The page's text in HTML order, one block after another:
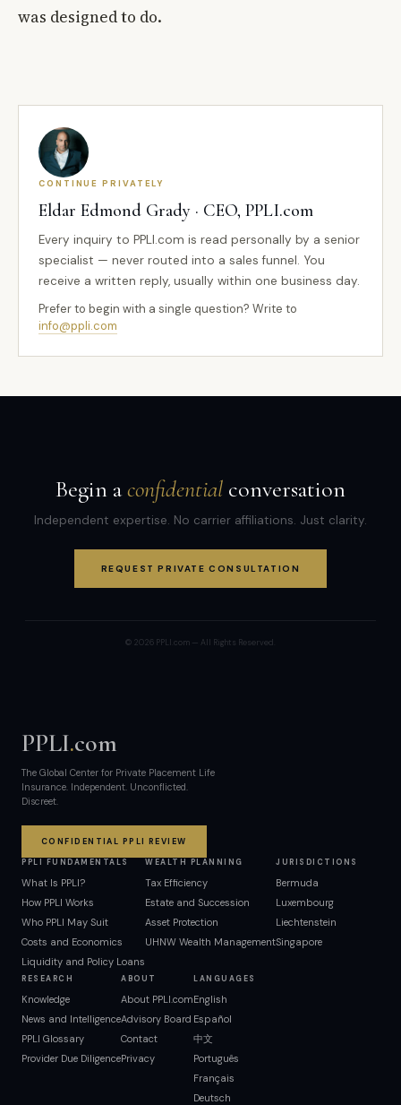
was designed to do.
CONTINUE PRIVATELY
Eldar Edmond Grady · CEO, PPLI.com
Every inquiry to PPLI.com is read personally by a senior
specialist — never routed into a sales funnel. You
receive a written reply, usually within one business day.
Prefer to begin with a single question? Write to
info@ppli.com
Begin aconfidential conversation
Independent expertise. No carrier affiliations. Just clarity.
REQUEST PRIVATE CONSULTATION
© 2026 PPLI.com — All Rights Reserved.
PPLI.com
The Global Center for Private Placement Life
Insurance. Independent. Unconflicted.
Discreet.
CONFIDENTIAL PPLI REVIEW
PPLI FUNDAMENTALS
What Is PPLI?
How PPLI Works
Who PPLI May Suit
Costs and Economics
Liquidity and Policy Loans
WEALTH PLANNING
Tax Efficiency
Estate and Succession
Asset Protection
UHNW Wealth Management
JURISDICTIONS
Bermuda
Luxembourg
Liechtenstein
Singapore
RESEARCH
Knowledge
News and Intelligence
PPLI Glossary
Provider Due Diligence
ABOUT
About PPLI.com
Advisory Board
Contact
Privacy
LANGUAGES
English
Español
中文
Português
Français
Deutsch